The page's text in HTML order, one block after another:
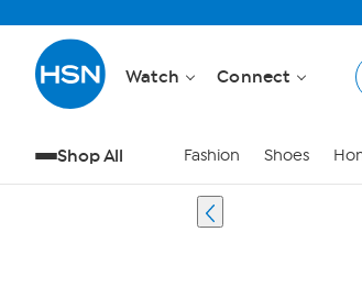
Watch Connect
Shop All Fashion Shoes